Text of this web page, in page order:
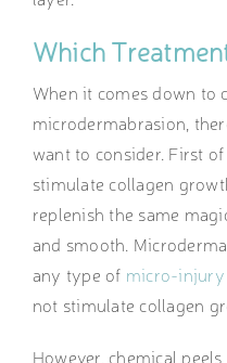
Which
When it comes down to
microdermabrasion,
want to consider. First
stimulate collagen
replenish the same
and smooth.
any type of micro-injury
not stimulate collagen
However, chemical